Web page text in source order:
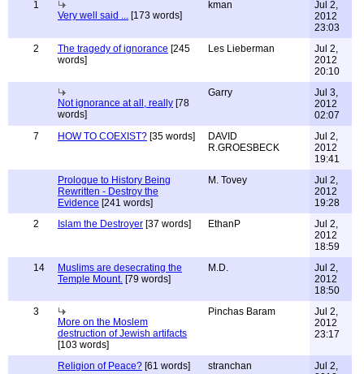
1
Very well said ... [173 words]
kman
Jul 2,
2012
23:03
2
The tragedy of ignorance [245
words]
Les Lieberman
Jul 2,
2012
20:10
Not ignorance at all, really [78
words]
Garry
Jul 3,
2012
02:07
7
HOW TO COEXIST? [35 words]
DAVID
R.GROESBECK
Jul 2,
2012
19:41
Prologue to History Being
Rewritten - Destroy the
Evidence [241 words]
M. Tovey
Jul 2,
2012
19:28
2
Islam the Destroyer [37 words] EthanP
Jul 2,
2012
18:59
14
Muslims are desecrating the
Temple Mount. [79 words]
M.D.
Jul 2,
2012
18:50
3
More on the Moslem
destruction of Jewish artifacts
[103 words]
Pinchas Baram
Jul 2,
2012
23:17
Religion of Peace? [61 words] stranchan
Jul 2,